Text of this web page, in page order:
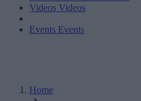
Videos Videos
Events Events
Home